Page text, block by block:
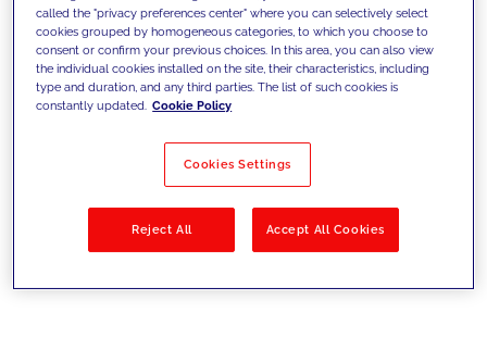
innovative solutions to overcome
today's challenges and set new goals
Filter by Solutions
called the "privacy preferences center" where you can selectively select
cookies grouped by homogeneous categories, to which you choose to
consent or confirm your previous choices. In this area, you can also view
the individual cookies installed on the site, their characteristics, including
type and duration, and any third parties. The list of such cookies is
constantly updated. Cookie Policy
Cookies Settings
Reject All Accept All Cookies